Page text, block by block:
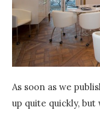
As soon as we
up quite quickly,